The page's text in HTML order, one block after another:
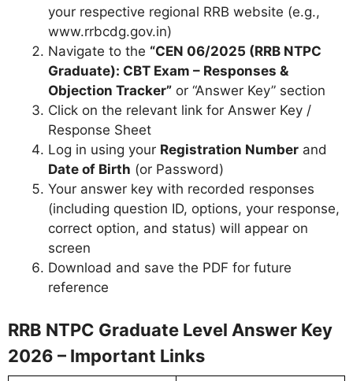
your respective regional RRB website (e.g.,
www.rrbcdg.gov.in)
Navigate to the “CEN 06/2025 (RRB NTPC
Graduate): CBT Exam – Responses &
Objection Tracker” or “Answer Key” section
Click on the relevant link for Answer Key /
Response Sheet
Log in using your Registration Number and
Date of Birth (or Password)
Your answer key with recorded responses
(including question ID, options, your response,
correct option, and status) will appear on
screen
Download and save the PDF for future
reference
RRB NTPC Graduate Level Answer Key
2026 – Important Links